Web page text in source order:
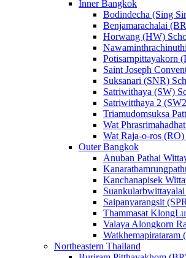
Inner Bangkok
Bodindecha (Sing
Benjamarachalai
Horwang (HW)
Potisarnpittayakorn
Saint Joseph
Suksanari (SNR)
Satriwithaya (SW)
Satriwitthaya 2
Triamudomsuksa
Wat
Wat Raja-o-ros (RO)
Outer Bangkok
Anuban Pathai
Kanchanapisek
Saipanyarangsit
Thammasat
Valaya Alongkorn
Northeastern Thailand